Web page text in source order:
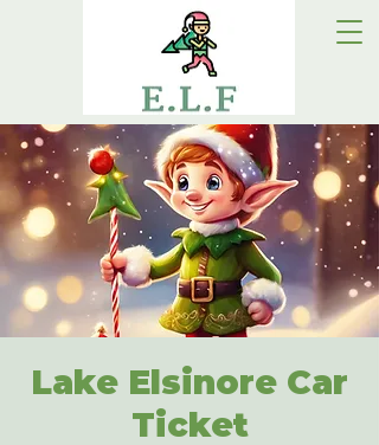
Lake Elsinore Car
Ticket